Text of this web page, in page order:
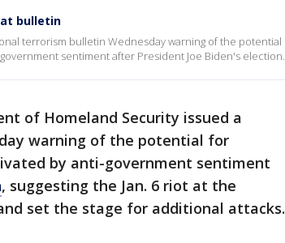
bulletin
terrorism bulletin Wednesday warning of the potential
sentiment after President Joe Biden's election.
of Homeland Security issued a
warning of the potential for
by anti-government sentiment
, suggesting the Jan. 6 riot at the
set the stage for additional attacks.